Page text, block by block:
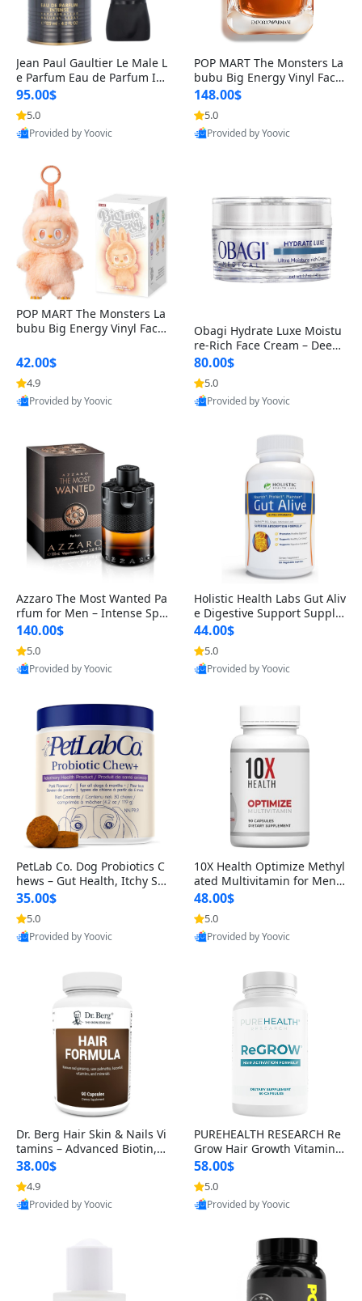
Jean Paul Gaultier Le Male L
e Parfum Eau de Parfum Int
ense for Men 4.2 fl oz – Lon
g Lasting Luxury Cologne 4.
2 fl oz
95.00$
5.0
Provided by Yoovic
POP MART The Monsters La
bubu Big Energy Vinyl Face
Blind Box V3 – Authentic Su
rprise Collectible Designer
Toy 5 fl oz
148.00$
5.0
Provided by Yoovic
POP MART The Monsters La
bubu Big Energy Vinyl Face
lectible Figure Toy
42.00$
4.9
Provided by Yoovic
Obagi Hydrate Luxe Moistu
re-Rich Face Cream – Deep
Hydration Anti-Aging Skinc
are for Dry & Sensitive Skin
1.7 ounce
80.00$
5.0
Provided by Yoovic
Azzaro The Most Wanted Pa
rfum for Men – Intense Spic
y Seductive Long Lasting Lu
xury Cologne for Date Night
3.38 fl oz
140.00$
5.0
Provided by Yoovic
Holistic Health Labs Gut Aliv
e Digestive Support Supple
ment – Natural Relief for IB
S, Acid Reflux, Heartburn, B
loating & Gas (60 Capsules)
44.00$
5.0
Provided by Yoovic
PetLab Co. Dog Probiotics C
hews – Gut Health, Itchy Ski
n, Allergy & Yeast Support f
or Small, Medium & Large
Dogs 119 g
35.00$
5.0
Provided by Yoovic
10X Health Optimize Methyl
ated Multivitamin for Men –
34-in-1 Formula with Methy
l B Complex, B12 (800 mcg),
5-MTHF & NAC (90 Capsule
s)
48.00$
5.0
Provided by Yoovic
Dr. Berg Hair Skin & Nails Vi
tamins – Advanced Biotin, S
aw Palmetto & DHT Blocker
Formula (90 Veg Capsules)
38.00$
4.9
Provided by Yoovic
PUREHEALTH RESEARCH Re
Grow Hair Growth Vitamins
– Biotin, Saw Palmetto & Col
lagen Hair Supplement for
Thicker, Healthier Hair (60 C
apsules)
58.00$
5.0
Provided by Yoovic